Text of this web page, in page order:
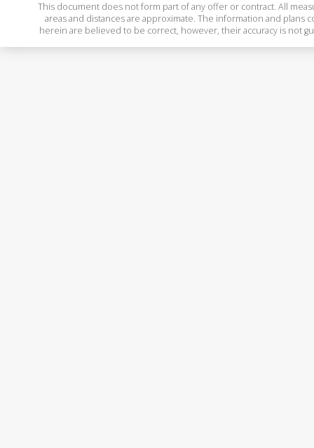
This document does not form part of any offer or contract. All
areas and distances are approximate. The information and plans
herein are believed to be correct, however, their accuracy is not